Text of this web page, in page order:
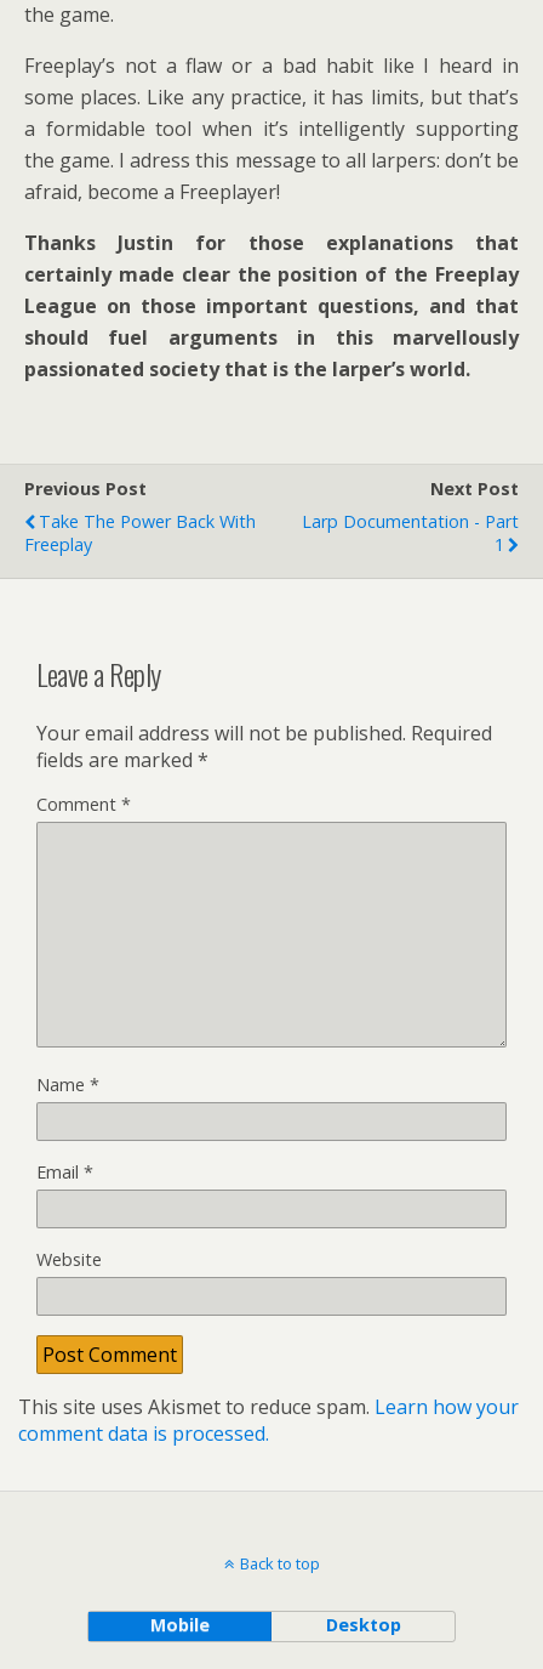
the game.
Freeplay’s not a flaw or a bad habit like I heard in
some places. Like any practice, it has limits, but that’s
a formidable tool when it’s intelligently supporting
the game. I adress this message to all larpers: don’t be
afraid, become a Freeplayer!
Thanks Justin for those explanations that
certainly made clear the position of the Freeplay
League on those important questions, and that
should fuel arguments in this marvellously
passionated society that is the larper’s world.
Previous Post
Take The Power Back With
Freeplay
Next Post
Larp Documentation - Part
1
Leave a Reply
Your email address will not be published. Required
fields are marked *
Comment *
Name *
Email *
Website
This site uses Akismet to reduce spam. Learn how your
comment data is processed.
Back to top
Mobile Desktop